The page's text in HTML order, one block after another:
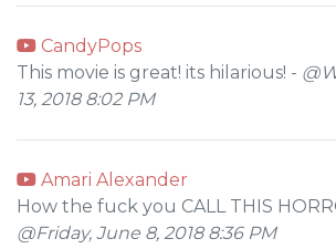
CandyPops
This movie is great! its hilarious! -
13, 2018 8:02 PM
Amari Alexander
How the fuck you CALL THIS
@Friday, June 8, 2018 8:36 PM